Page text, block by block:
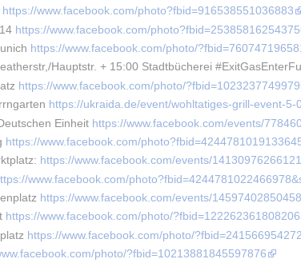
https://www.facebook.com/photo?fbid=916538551036883
https://www.facebook.com/
https://www.facebook.com/photo/
Hauptstr. + 15:00 Stadtbücherei
https://www.facebook.com/photo/
https://ukraida.de/event/wohltatiges-grill-event-
Einheit https://www.facebook.com/events/
https://www.facebook.com/
https://www.facebook.com/events/
www.facebook.com/
https://www.facebook.com/events/
https://www.facebook.com/photo/
https://www.facebook.com/photo/
photo/?fbid=10213881845597876